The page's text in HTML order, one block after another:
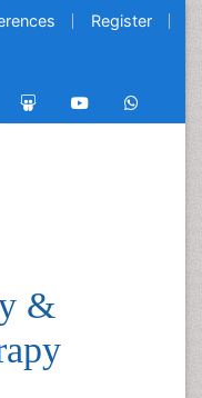
Register
&